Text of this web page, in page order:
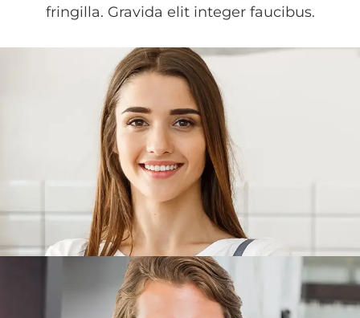
fringilla. Gravida elit integer faucibus.